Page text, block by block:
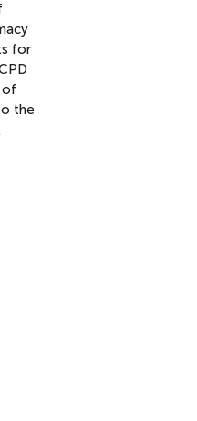
for
of
the